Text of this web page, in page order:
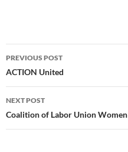
Post
navigation
PREVIOUS POST
ACTION United
NEXT POST
Coalition of Labor Union Women